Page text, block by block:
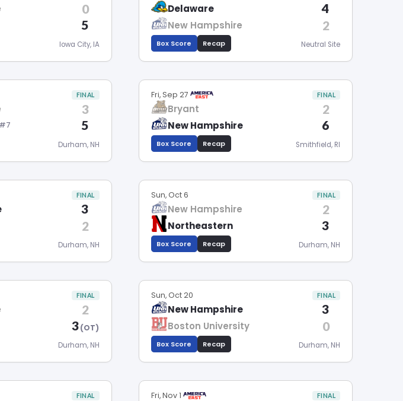
0
5
Iowa City, IA
Delaware 4
New Hampshire 2
Box Score Recap Neutral Site
FINAL
3
#7 5
Durham, NH
Fri, Sep 27 FINAL
Bryant 2
New Hampshire 6
Box Score Recap Smithfield, RI
FINAL
3
2
Durham, NH
Sun, Oct 6 FINAL
New Hampshire 2
Northeastern 3
Box Score Recap Durham, NH
FINAL
2
3(OT)
Durham, NH
Sun, Oct 20 FINAL
New Hampshire 3
Boston University 0
Box Score Recap Durham, NH
FINAL Fri, Nov 1 FINAL